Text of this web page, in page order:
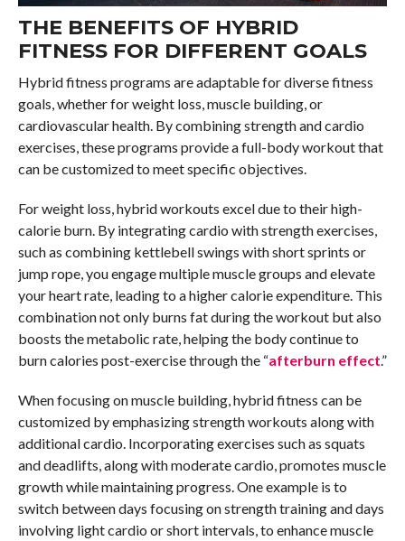
THE BENEFITS OF HYBRID
FITNESS FOR DIFFERENT GOALS
Hybrid fitness programs are adaptable for diverse fitness
goals, whether for weight loss, muscle building, or
cardiovascular health. By combining strength and cardio
exercises, these programs provide a full-body workout that
can be customized to meet specific objectives.
For weight loss, hybrid workouts excel due to their high-
calorie burn. By integrating cardio with strength exercises,
such as combining kettlebell swings with short sprints or
jump rope, you engage multiple muscle groups and elevate
your heart rate, leading to a higher calorie expenditure. This
combination not only burns fat during the workout but also
boosts the metabolic rate, helping the body continue to
burn calories post-exercise through the “afterburn effect.”
When focusing on muscle building, hybrid fitness can be
customized by emphasizing strength workouts along with
additional cardio. Incorporating exercises such as squats
and deadlifts, along with moderate cardio, promotes muscle
growth while maintaining progress. One example is to
switch between days focusing on strength training and days
involving light cardio or short intervals, to enhance muscle